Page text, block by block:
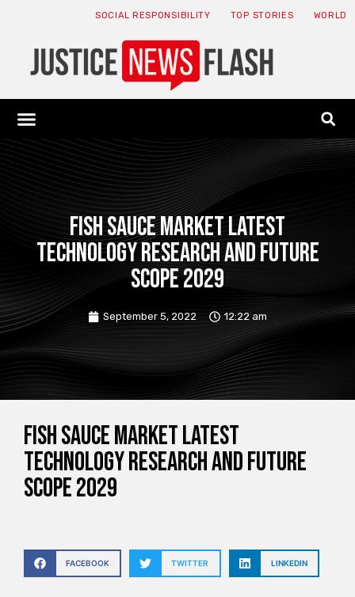
SOCIAL RESPONSIBILITY TOP STORIES WORLD
Fish Sauce Market Latest
Technology Research and Future
Scope 2029
September 5, 2022 12:22 am
Fish Sauce Market Latest
Technology Research and Future
Scope 2029
FACEBOOK TWITTER LINKEDIN